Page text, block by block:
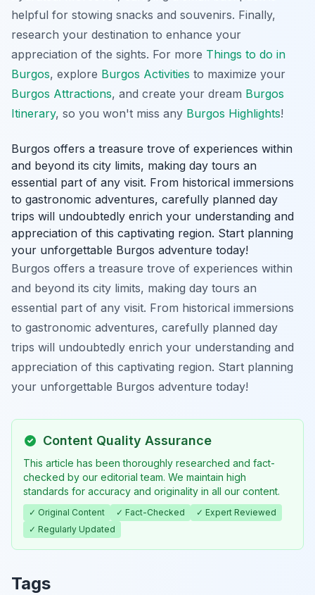
helpful for stowing snacks and souvenirs. Finally,
research your destination to enhance your
appreciation of the sights. For more Things to do in
Burgos, explore Burgos Activities to maximize your
Burgos Attractions, and create your dream Burgos
Itinerary, so you won't miss any Burgos Highlights!
Burgos offers a treasure trove of experiences within
and beyond its city limits, making day tours an
essential part of any visit. From historical immersions
to gastronomic adventures, carefully planned day
trips will undoubtedly enrich your understanding and
appreciation of this captivating region. Start planning
your unforgettable Burgos adventure today!
Burgos offers a treasure trove of experiences within
and beyond its city limits, making day tours an
essential part of any visit. From historical immersions
to gastronomic adventures, carefully planned day
trips will undoubtedly enrich your understanding and
appreciation of this captivating region. Start planning
your unforgettable Burgos adventure today!
Content Quality Assurance
This article has been thoroughly researched and fact-
checked by our editorial team. We maintain high
standards for accuracy and originality in all our content.
✓ Original Content ✓ Fact-Checked
✓ Expert Reviewed
✓ Regularly Updated
Tags